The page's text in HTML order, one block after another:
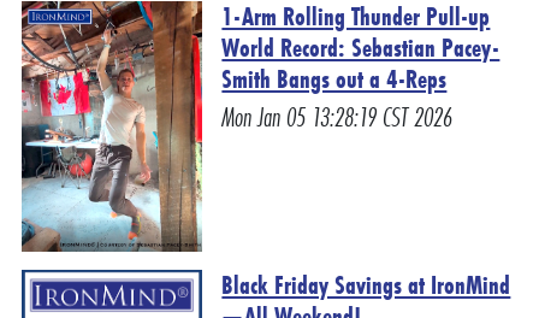
1-Arm Rolling Thunder Pull-up
World Record: Sebastian Pacey-
Smith Bangs out a 4-Reps
Mon Jan 05 13:28:19 CST 2026
Black Friday Savings at IronMind